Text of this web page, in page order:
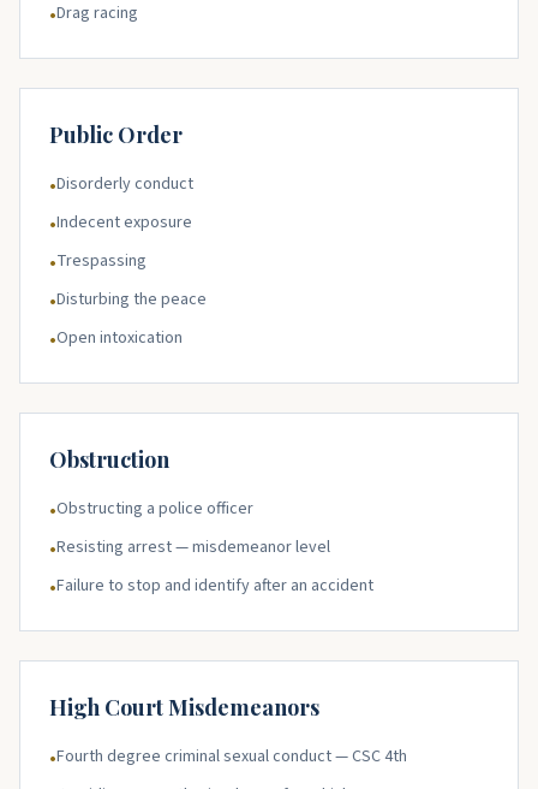
•Drag racing
Public Order
•Disorderly conduct
•Indecent exposure
•Trespassing
•Disturbing the peace
•Open intoxication
Obstruction
•Obstructing a police officer
•Resisting arrest — misdemeanor level
•Failure to stop and identify after an accident
High Court Misdemeanors
•Fourth degree criminal sexual conduct — CSC 4th